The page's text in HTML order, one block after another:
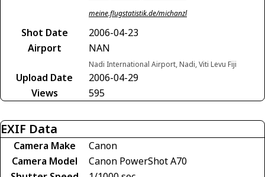
meine.flugstatistik.de/michanzl
Shot Date
2006-04-23
Airport
NAN
Nadi International Airport, Nadi, Viti Levu Fiji
Upload Date
2006-04-29
Views
595
EXIF Data
Camera Make
Canon
Camera Model
Canon PowerShot A70